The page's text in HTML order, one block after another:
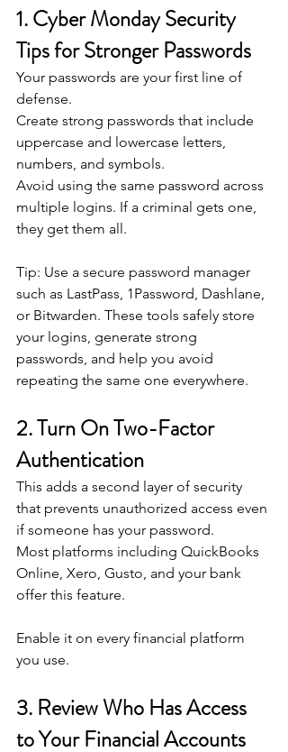
1. Cyber Monday Security
Tips for Stronger Passwords
Your passwords are your first line of
defense.
Create strong passwords that include
uppercase and lowercase letters,
numbers, and symbols.
Avoid using the same password across
multiple logins. If a criminal gets one,
they get them all.
Tip: Use a secure password manager
such as LastPass, 1Password, Dashlane,
or Bitwarden. These tools safely store
your logins, generate strong
passwords, and help you avoid
repeating the same one everywhere.
2. Turn On Two-Factor
Authentication
This adds a second layer of security
that prevents unauthorized access even
if someone has your password.
Most platforms including QuickBooks
Online, Xero, Gusto, and your bank
offer this feature.
Enable it on every financial platform
you use.
3. Review Who Has Access
to Your Financial Accounts